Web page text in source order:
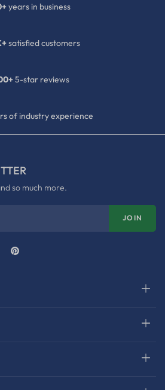
years in business
satisfied customers
5-star reviews
of industry experience
so much more.
JOIN